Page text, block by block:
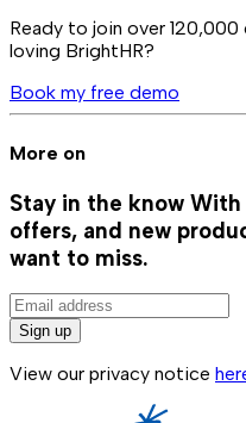
Ready to join over 120,000
loving BrightHR?
Book my free demo
More on
Stay in the know With
offers, and new
want to miss.
Sign up
View our privacy notice